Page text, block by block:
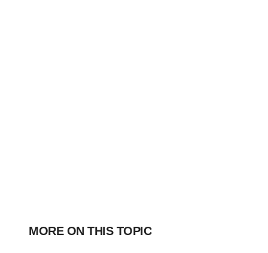
MORE ON THIS TOPIC